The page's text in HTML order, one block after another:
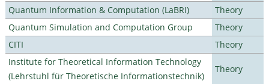
Quantum Information & Computation (LaBRI)
Theory
Quantum Simulation and Computation Group
Theory
CITI
Theory
Institute for Theoretical Information Technology
(Lehrstuhl für Theoretische Informationstechnik)
Theory